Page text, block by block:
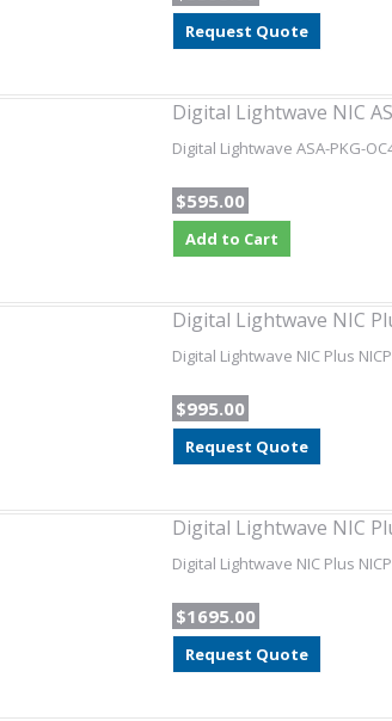
Request Quote
Digital Lightwave NIC
Digital Lightwave ASA-PKG-
$595.00
Add to Cart
Digital Lightwave NIC
Digital Lightwave NIC Plus
$995.00
Request Quote
Digital Lightwave NIC
Digital Lightwave NIC Plus
$1695.00
Request Quote